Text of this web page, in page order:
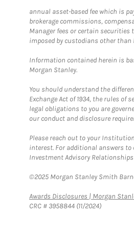
annual asset-based fee which is
brokerage commissions,
Manager fees or certain
imposed by custodians other than
Information contained herein is
Morgan Stanley.
You should understand the
Exchange Act of 1934, the rules
legal obligations to you are
our conduct and disclosure
Please reach out to your
interest. For additional answers
Investment Advisory
©2025 Morgan Stanley Smith
Awards Disclosures | Morgan
CRC # 3958844 (11/2024)